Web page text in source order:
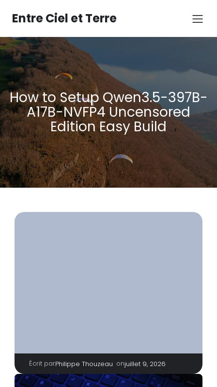
contenuEntre Ciel et Terre
How to Setup Qwen3.5-397B-
A17B-NVFP4 Uncensored
Edition Easy Build
Écrit parPhilippe Thouzeau onjuillet 9, 2026